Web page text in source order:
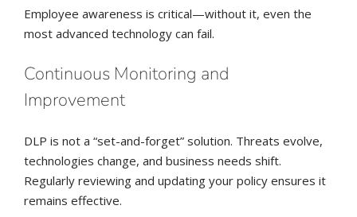
Employee awareness is critical—without it, even the
most advanced technology can fail.
Continuous Monitoring and
Improvement
DLP is not a “set-and-forget” solution. Threats evolve,
technologies change, and business needs shift.
Regularly reviewing and updating your policy ensures it
remains effective.